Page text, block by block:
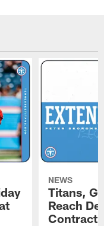
NEWS
Titans,
Reach
Contract